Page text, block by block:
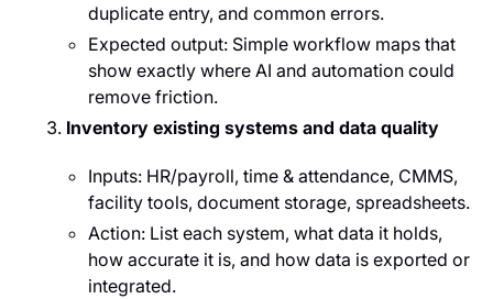
duplicate entry, and common errors.
Expected output: Simple workflow maps that
show exactly where AI and automation could
remove friction.
Inventory existing systems and data quality
Inputs: HR/payroll, time & attendance, CMMS,
facility tools, document storage, spreadsheets.
Action: List each system, what data it holds,
how accurate it is, and how data is exported or
integrated.